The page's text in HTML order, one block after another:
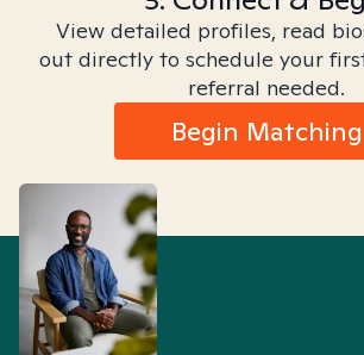
View detailed profiles, read
out directly to schedule your
referral needed.
Begin Matching